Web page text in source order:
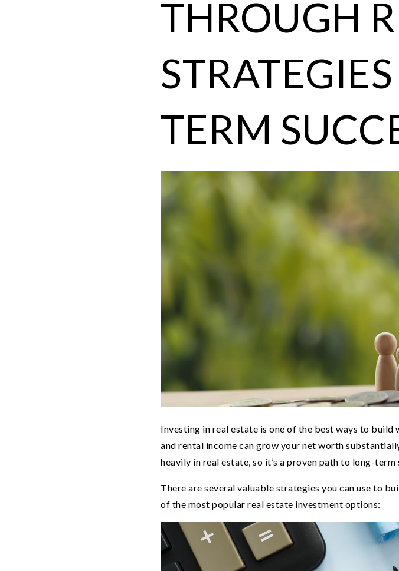
THROUGH
TERM
Investing in real estate is one of the best ways to build
and rental income can grow your net worth
heavily in real estate, so it’s a proven path to long-term
There are several valuable strategies you can use to
of the most popular real estate investment options: